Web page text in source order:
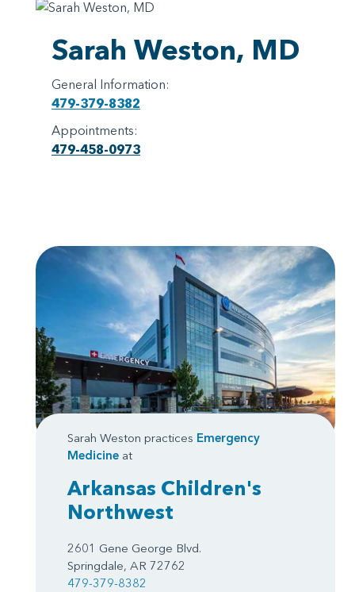
Sarah Weston, MD
General Information:
479-379-8382
Appointments:
479-458-0973
Sarah Weston practices Emergency
Medicine at
Arkansas Children's
Northwest
2601 Gene George Blvd.
Springdale, AR 72762
479-379-8382